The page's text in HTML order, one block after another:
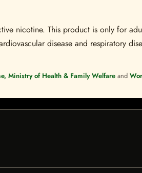
nicotine. This product is only for
disease and respiratory
Ministry of Health & Family Welfare and